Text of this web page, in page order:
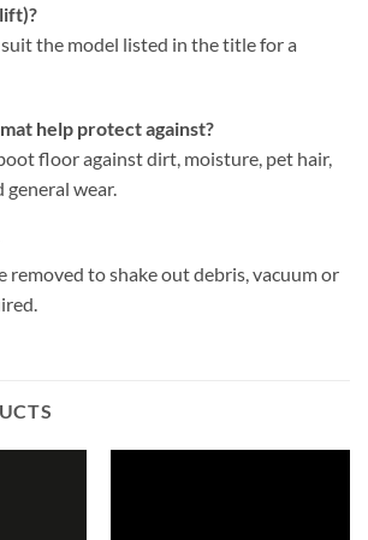
suit the model listed in the title for a
help protect against?
floor against dirt, moisture, pet hair,
general wear.
removed to shake out debris, vacuum or